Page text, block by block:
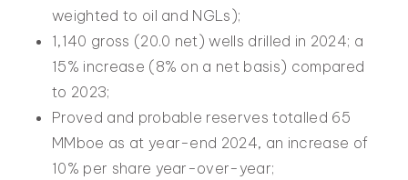
weighted to oil and NGLs);
1,140 gross (20.0 net) wells drilled in 2024; a
15% increase (8% on a net basis) compared
to 2023;
Proved and probable reserves totalled 65
MMboe as at year-end 2024, an increase of
10% per share year-over-year;